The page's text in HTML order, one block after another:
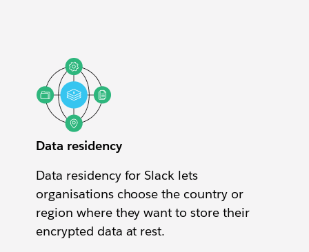
Data residency
Data residency for Slack lets
organisations choose the country or
region where they want to store their
encrypted data at rest.